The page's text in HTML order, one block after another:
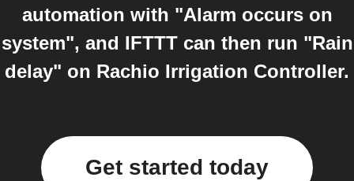
automation with "Alarm occurs on
system", and IFTTT can then run "Rain
delay" on Rachio Irrigation Controller.
Get started today